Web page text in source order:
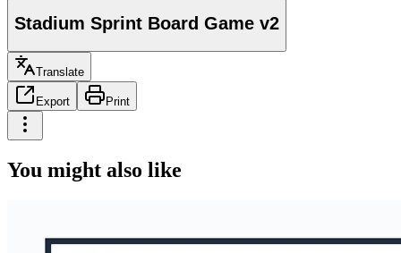
Stadium Sprint Board Game v2
Translate
Export Print
You might also like